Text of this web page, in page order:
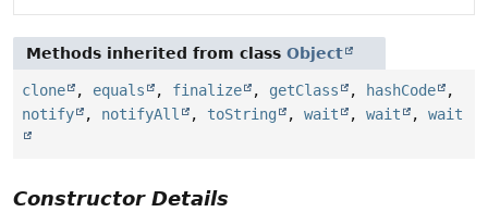
Methods inherited from class Object
clone , equals , finalize , getClass , hashCode
,
notify
, notifyAll , toString , wait , wait , wait
Constructor Details